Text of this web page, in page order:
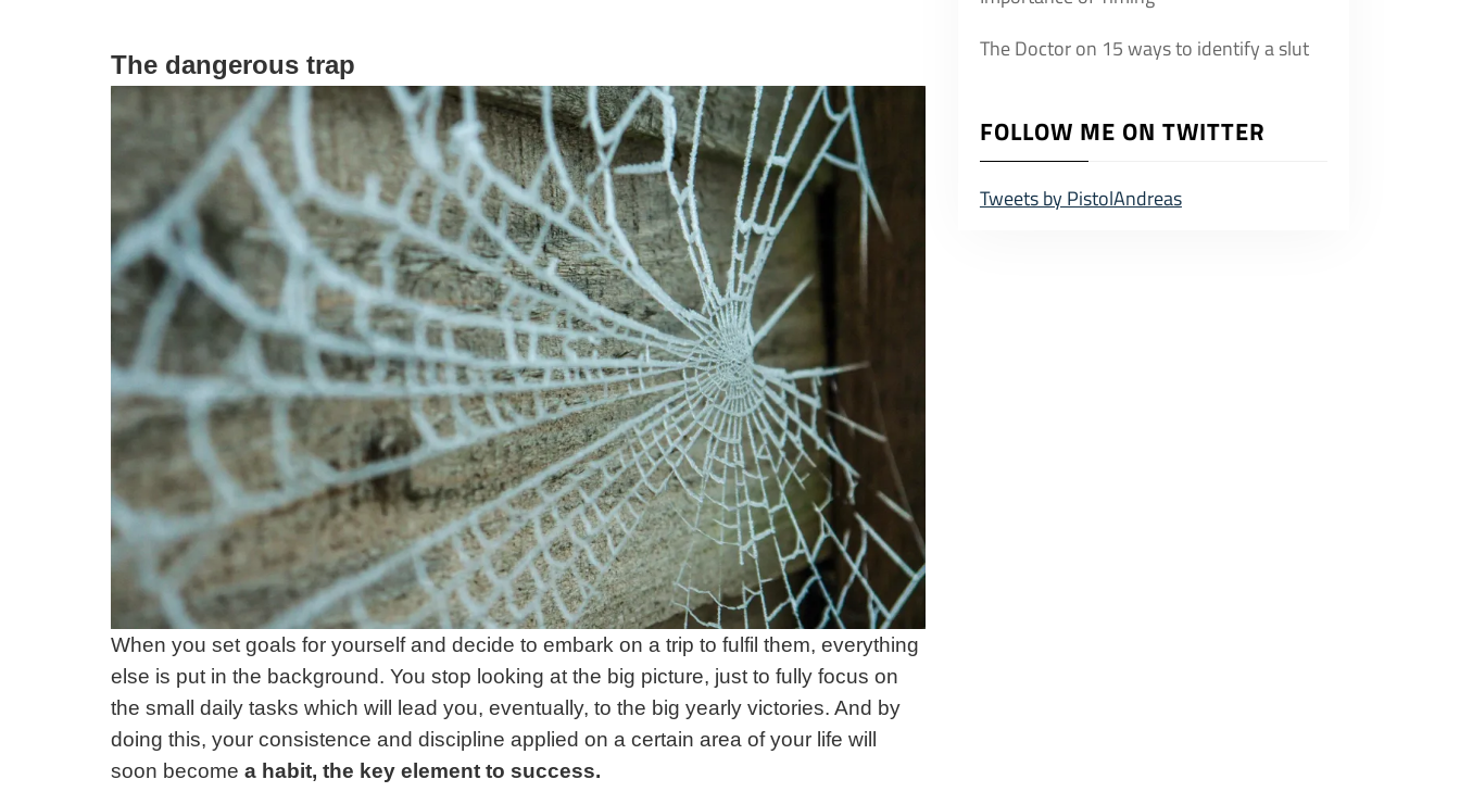
The dangerous trap
When you set goals for yourself and decide to embark on a trip to fulfil them, everything
else is put in the background. You stop looking at the big picture, just to fully focus on
the small daily tasks which will lead you, eventually, to the big yearly victories. And by
doing this, your consistence and discipline applied on a certain area of your life will
soon become a habit, the key element to success.
The Doctoron 15 ways to identify a slut
FOLLOW ME ON TWITTER
Tweets by PistolAndreas